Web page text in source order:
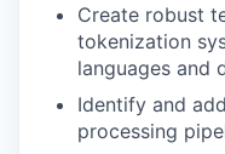
Create robust
tokenization
languages and
Identify and
processing